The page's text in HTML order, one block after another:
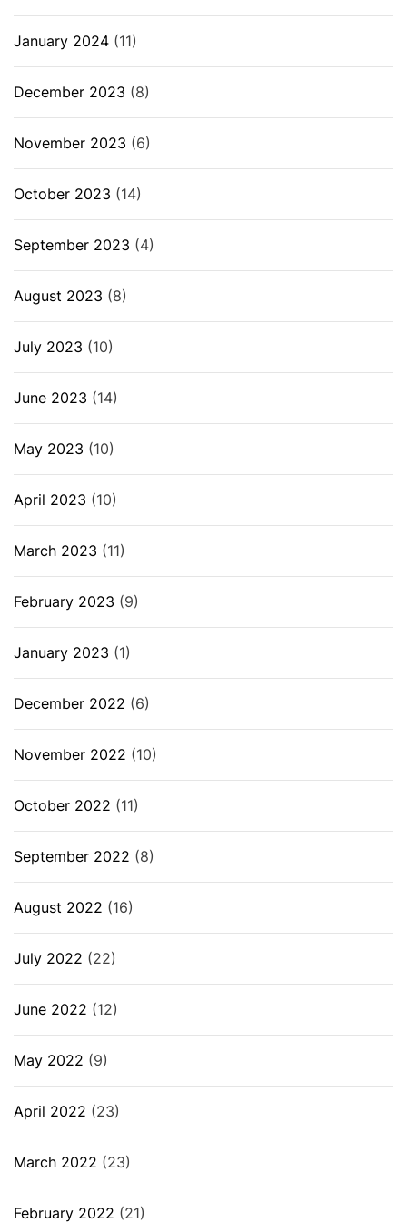
January 2024 (11)
December 2023 (8)
November 2023 (6)
October 2023 (14)
September 2023 (4)
August 2023 (8)
July 2023 (10)
June 2023 (14)
May 2023 (10)
April 2023 (10)
March 2023 (11)
February 2023 (9)
January 2023 (1)
December 2022 (6)
November 2022 (10)
October 2022 (11)
September 2022 (8)
August 2022 (16)
July 2022 (22)
June 2022 (12)
May 2022 (9)
April 2022 (23)
March 2022 (23)
February 2022 (21)